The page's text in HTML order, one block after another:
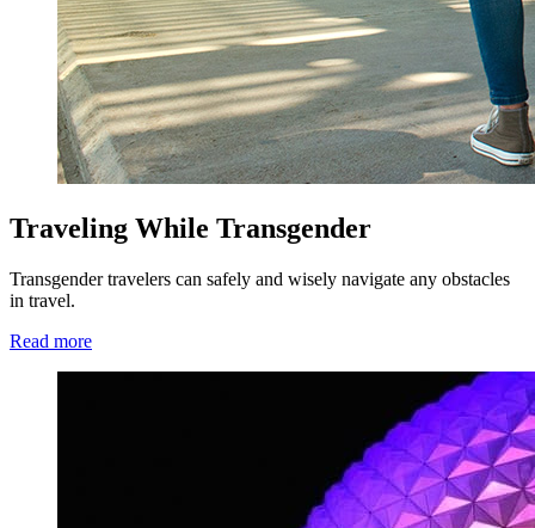
Traveling While Transgender
Transgender travelers can safely and wisely navigate any obstacles
in travel.
Read more